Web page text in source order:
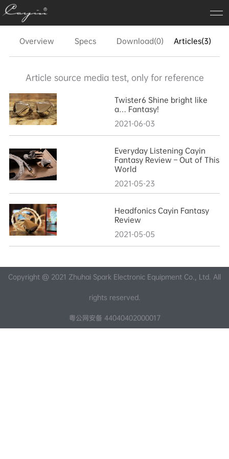
Overview Specs Download(0) Articles(3)
Article source media test, only for reference
Twister6 Shine bright like
a… Fantasy!
2021-06-03
Everyday Listening Cayin
Fantasy Review – Out of This
World
2021-05-23
Headfonics Cayin Fantasy
Review
2021-05-05
Copyright @ 2021 Zhuhai Spark Electronic Equipment Co., Ltd. All
rights reserved.
粤公网安备 44040402000017